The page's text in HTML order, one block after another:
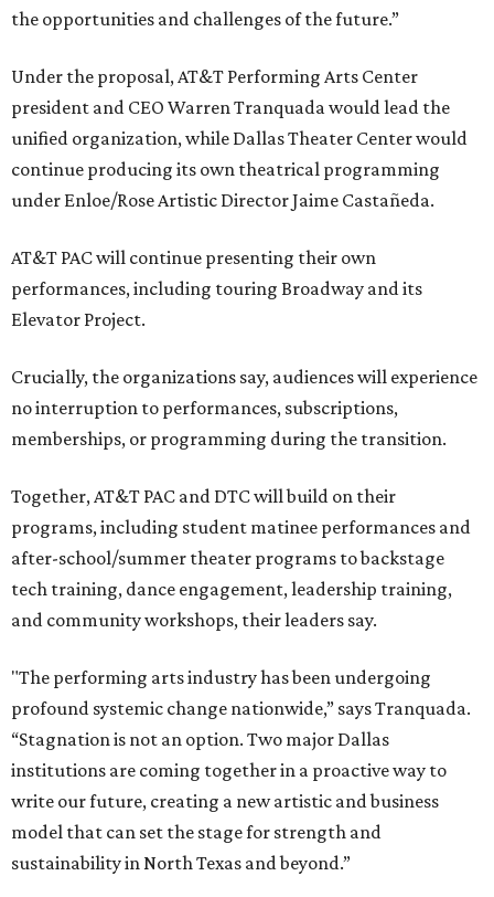
the opportunities and challenges of the future.”
Under the proposal, AT&T Performing Arts Center
president and CEO Warren Tranquada would lead the
unified organization, while Dallas Theater Center would
continue producing its own theatrical programming
under Enloe/Rose Artistic Director Jaime Castañeda.
AT&T PAC will continue presenting their own
performances, including touring Broadway and its
Elevator Project.
Crucially, the organizations say, audiences will experience
no interruption to performances, subscriptions,
memberships, or programming during the transition.
Together, AT&T PAC and DTC will build on their
programs, including student matinee performances and
after-school/summer theater programs to backstage
tech training, dance engagement, leadership training,
and community workshops, their leaders say.
"The performing arts industry has been undergoing
profound systemic change nationwide,” says Tranquada.
“Stagnation is not an option. Two major Dallas
institutions are coming together in a proactive way to
write our future, creating a new artistic and business
model that can set the stage for strength and
sustainability in North Texas and beyond.”